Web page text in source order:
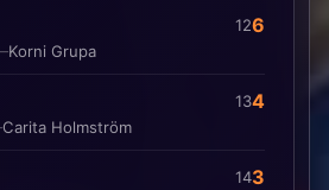
Korni Grupa
126
Carita Holmström
134
143